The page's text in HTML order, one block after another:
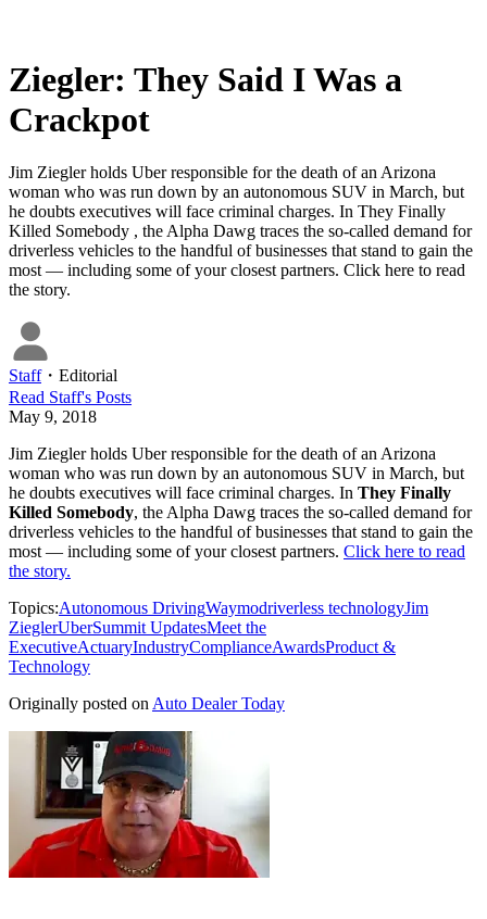
Ziegler: They Said I Was a
Crackpot
Jim Ziegler holds Uber responsible for the death of an Arizona
woman who was run down by an autonomous SUV in March, but
he doubts executives will face criminal charges. In They Finally
Killed Somebody , the Alpha Dawg traces the so-called demand for
driverless vehicles to the handful of businesses that stand to gain the
most — including some of your closest partners. Click here to read
the story.
Staff・ Editorial
Read Staff's Posts
May 9, 2018
Jim Ziegler holds Uber responsible for the death of an Arizona
woman who was run down by an autonomous SUV in March, but
he doubts executives will face criminal charges. In They Finally
Killed Somebody, the Alpha Dawg traces the so-called demand for
driverless vehicles to the handful of businesses that stand to gain the
most — including some of your closest partners. Click here to read
the story.
Topics:Autonomous DrivingWaymodriverless technologyJim
ZieglerUberSummit UpdatesMeet the
ExecutiveActuaryIndustryComplianceAwardsProduct &
Technology
Originally posted on Auto Dealer Today